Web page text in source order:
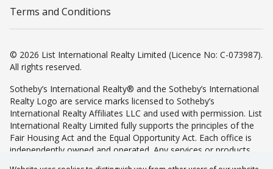
Terms and Conditions
© 2026 List International Realty Limited (Licence No: C-073987).
All rights reserved.
Sotheby’s International Realty® and the Sotheby’s International
Realty Logo are service marks licensed to Sotheby’s
International Realty Affiliates LLC and used with permission. List
International Realty Limited fully supports the principles of the
Fair Housing Act and the Equal Opportunity Act. Each office is
independently owned and operated. Any services or products